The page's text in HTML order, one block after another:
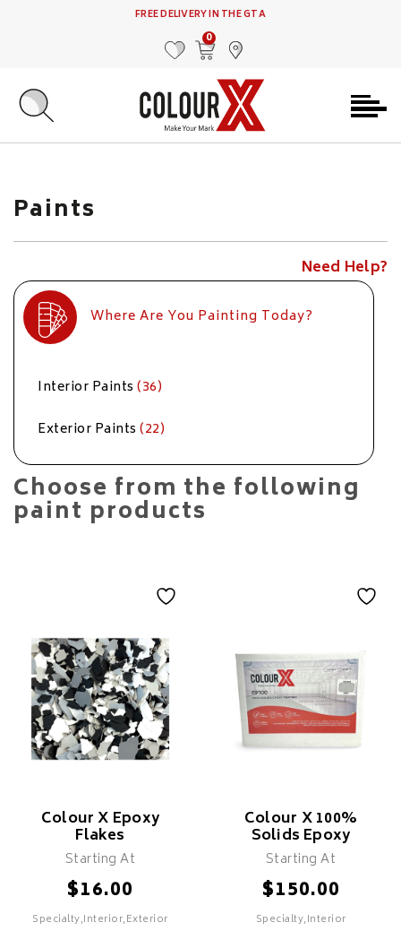
FREE DELIVERY IN THE GTA
VIEW CART
0
FIND US
Paints
Need Help?
Where Are You Painting Today?
Interior Paints (36)
Exterior Paints (22)
Choose from the following
paint products
Colour X Epoxy
Flakes
Starting At
$16.00
Specialty,Interior,Exterior
Colour X 100%
Solids Epoxy
Starting At
$150.00
Specialty,Interior